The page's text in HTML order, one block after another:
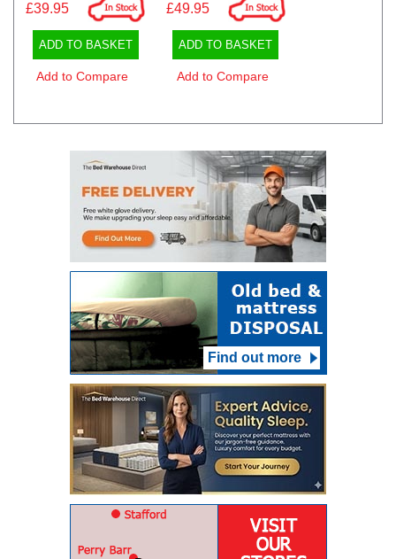
£39.95
ADD TO BASKET
Add to Compare
£49.95
ADD TO BASKET
Add to Compare
Find out more